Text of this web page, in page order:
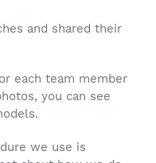
and shared their
each team member
you can see
we use is